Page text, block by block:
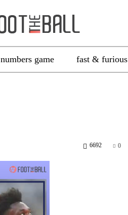
numbers game fast & furious
0
6692